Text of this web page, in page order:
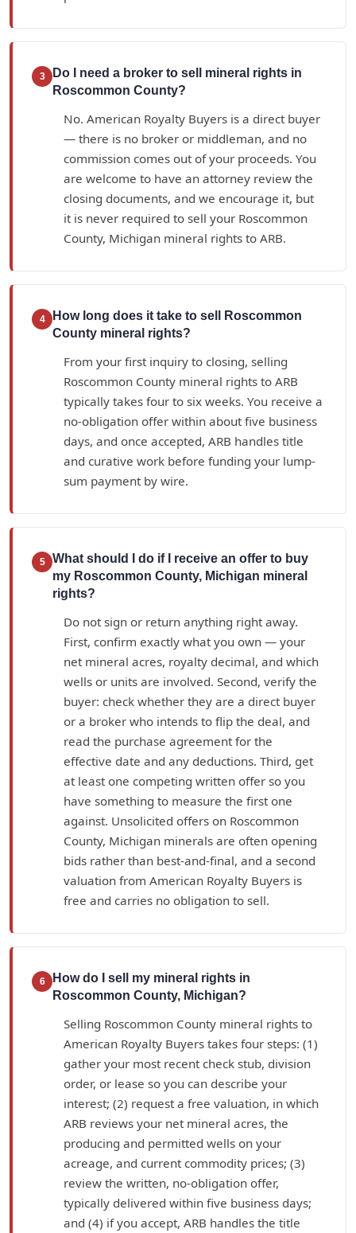
3
Do I need a broker to sell mineral rights in
Roscommon County?
No. American Royalty Buyers is a direct buyer
— there is no broker or middleman, and no
commission comes out of your proceeds. You
are welcome to have an attorney review the
closing documents, and we encourage it, but
it is never required to sell your Roscommon
County, Michigan mineral rights to ARB.
4
How long does it take to sell Roscommon
County mineral rights?
From your first inquiry to closing, selling
Roscommon County mineral rights to ARB
typically takes four to six weeks. You receive a
no-obligation offer within about five business
days, and once accepted, ARB handles title
and curative work before funding your lump-
sum payment by wire.
5
What should I do if I receive an offer to buy
my Roscommon County, Michigan mineral
rights?
Do not sign or return anything right away.
First, confirm exactly what you own — your
net mineral acres, royalty decimal, and which
wells or units are involved. Second, verify the
buyer: check whether they are a direct buyer
or a broker who intends to flip the deal, and
read the purchase agreement for the
effective date and any deductions. Third, get
at least one competing written offer so you
have something to measure the first one
against. Unsolicited offers on Roscommon
County, Michigan minerals are often opening
bids rather than best-and-final, and a second
valuation from American Royalty Buyers is
free and carries no obligation to sell.
6
How do I sell my mineral rights in
Roscommon County, Michigan?
Selling Roscommon County mineral rights to
American Royalty Buyers takes four steps: (1)
gather your most recent check stub, division
order, or lease so you can describe your
interest; (2) request a free valuation, in which
ARB reviews your net mineral acres, the
producing and permitted wells on your
acreage, and current commodity prices; (3)
review the written, no-obligation offer,
typically delivered within five business days;
and (4) if you accept, ARB handles the title